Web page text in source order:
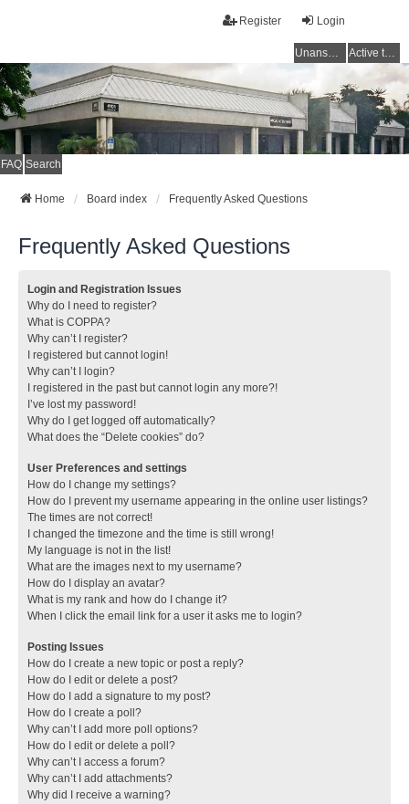
Login
Register
Unanswered topics Active topics
FAQ Search
Home Board index Frequently Asked Questions
Frequently Asked Questions
Login and Registration Issues
Why do I need to register?
What is COPPA?
Why can’t I register?
I registered but cannot login!
Why can’t I login?
I registered in the past but cannot login any more?!
I’ve lost my password!
Why do I get logged off automatically?
What does the “Delete cookies” do?
User Preferences and settings
How do I change my settings?
How do I prevent my username appearing in the online user listings?
The times are not correct!
I changed the timezone and the time is still wrong!
My language is not in the list!
What are the images next to my username?
How do I display an avatar?
What is my rank and how do I change it?
When I click the email link for a user it asks me to login?
Posting Issues
How do I create a new topic or post a reply?
How do I edit or delete a post?
How do I add a signature to my post?
How do I create a poll?
Why can’t I add more poll options?
How do I edit or delete a poll?
Why can’t I access a forum?
Why can’t I add attachments?
Why did I receive a warning?